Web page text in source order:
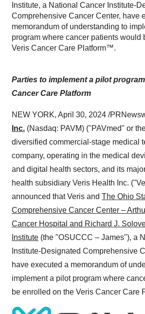
Institute, a National Cancer Institute-
Comprehensive Cancer Center, have
memorandum of understanding to
program where cancer patients would
Veris Cancer Care Platform™.
Parties to implement a pilot
Cancer Care Platform
NEW YORK, April 30, 2024 /
Inc. (Nasdaq: PAVM) ("PAVmed" or
diversified commercial-stage medical
company, operating in the medical
and digital health sectors, and its
health subsidiary Veris Health Inc.
announced that Veris and The Ohio
Comprehensive Cancer Center –
Cancer Hospital and Richard J.
Institute (the "OSUCCC – James"), a
Institute-Designated Comprehensive
have executed a memorandum of
implement a pilot program where
be enrolled on the Veris Cancer Care